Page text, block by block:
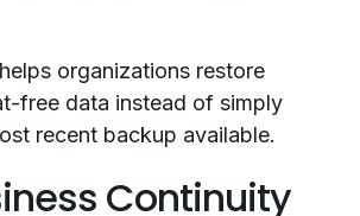
organizations restore
free data instead of simply
recent backup available.
Continuity